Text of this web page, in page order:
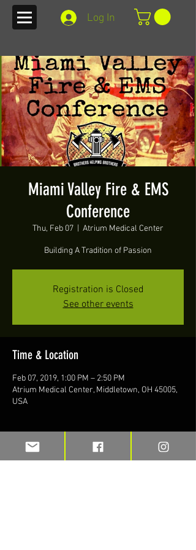
Log In
Miami Valley Fire & EMS
Conference
Thu, Feb 07 Atrium Medical Center
Building A Tradition of Passion
Registration is Closed
See other events
Time & Location
Feb 07, 2019, 1:00 PM – 2:50 PM
Atrium Medical Center, Middletown, OH 45005,
USA